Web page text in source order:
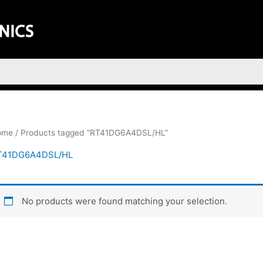
/ Products tagged “RT41DG6A4DSL/HL”
HL
No products were found matching your selection.